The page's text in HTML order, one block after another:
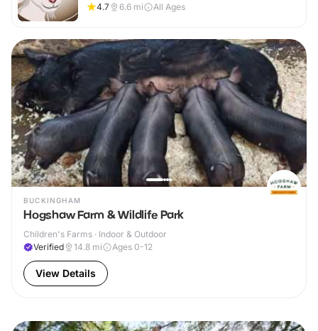
4.7
6.6 mi All Ages
BUCKINGHAM
Hogshaw Farm & Wildlife Park
Children's Farms · Indoor & Outdoor
Verified
14.8 mi Ages 0-12
View Details